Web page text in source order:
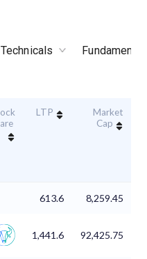
Technicals
LTP
Market
Cap
613.6 8,259.45
1,441.6 92,425.75